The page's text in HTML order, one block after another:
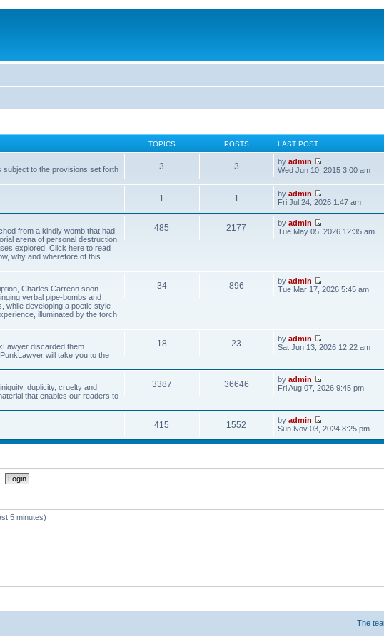
TOPICS POSTS LAST POST
subject to the provisions set forth
3 3 byadmin
Wed Jun 10, 2015 3:00 am
1 1 byadmin
Fri Jul 24, 2026 1:47 am
from a kindly womb that had
arena of personal destruction,
explored. Click here to read
why and wherefore of this
485 2177 byadmin
Tue May 05, 2026 12:35 am
Charles Carreon soon
verbal pipe-bombs and
while developing a poetic style
illuminated by the torch
34 896 byadmin
Tue Mar 17, 2026 5:45 am
discarded them.
will take you to the
18 23 byadmin
Sat Jun 13, 2026 12:22 am
duplicity, cruelty and
that enables our readers to
3387 36646 byadmin
Fri Aug 07, 2026 9:45 pm
415 1552 byadmin
Sun Nov 03, 2024 8:25 pm
5 minutes)
The